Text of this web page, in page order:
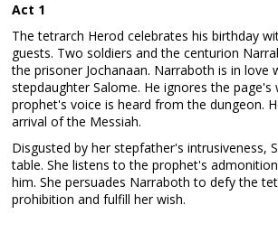
Act 1
The tetrarch Herod celebrates his birthday
guests. Two soldiers and the centurion
the prisoner Jochanaan. Narraboth is in love
stepdaughter Salome. He ignores the page's
prophet's voice is heard from the dungeon.
arrival of the Messiah.
Disgusted by her stepfather's intrusiveness,
table. She listens to the prophet's
him. She persuades Narraboth to defy the
prohibition and fulfill her wish.